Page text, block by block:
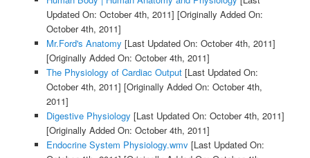
Updated On: October 4th, 2011] [Originally Added On:
October 4th, 2011]
Mr.Ford's Anatomy [Last Updated On: October 4th, 2011]
[Originally Added On: October 4th, 2011]
The Physiology of Cardiac Output[Last Updated On:
October 4th, 2011] [Originally Added On: October 4th,
2011]
Digestive Physiology [Last Updated On: October 4th, 2011]
[Originally Added On: October 4th, 2011]
Endocrine System Physiology.wmv[Last Updated On: